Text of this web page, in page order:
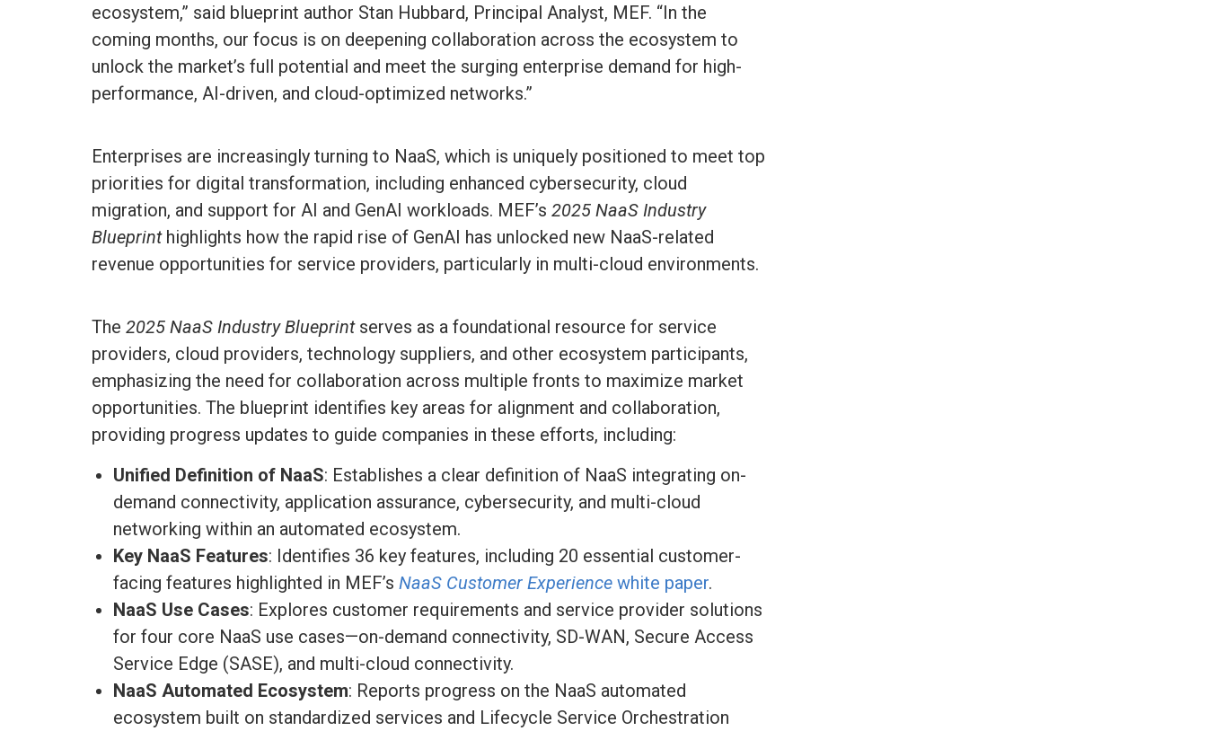
ecosystem,” said blueprint author Stan Hubbard, Principal Analyst, MEF. “In the
coming months, our focus is on deepening collaboration across the ecosystem to
unlock the market’s full potential and meet the surging enterprise demand for high-
performance, AI-driven, and cloud-optimized networks.”
Enterprises are increasingly turning to NaaS, which is uniquely positioned to meet top
priorities for digital transformation, including enhanced cybersecurity, cloud
migration, and support for AI and GenAI workloads. MEF’s 2025 NaaS Industry
Blueprinthighlights how the rapid rise of GenAI has unlocked new NaaS-related
revenue opportunities for service providers, particularly in multi-cloud environments.
The 2025 NaaS Industry Blueprintserves as a foundational resource for service
providers, cloud providers, technology suppliers, and other ecosystem participants,
emphasizing the need for collaboration across multiple fronts to maximize market
opportunities. The blueprint identifies key areas for alignment and collaboration,
providing progress updates to guide companies in these efforts, including:
Unified Definition of NaaS: Establishes a clear definition of NaaS integrating on-
demand connectivity, application assurance, cybersecurity, and multi-cloud
networking within an automated ecosystem.
Key NaaS Features: Identifies 36 key features, including 20 essential customer-
facing features highlighted in MEF’s NaaS Customer Experience white paper.
NaaS Use Cases: Explores customer requirements and service provider solutions
for four core NaaS use cases—on-demand connectivity, SD-WAN, Secure Access
Service Edge (SASE), and multi-cloud connectivity.
NaaS Automated Ecosystem: Reports progress on the NaaS automated
ecosystem built on standardized services and Lifecycle Service Orchestration